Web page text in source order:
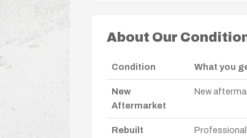
About Our
Condition What you
New
Aftermarket
New
Rebuilt